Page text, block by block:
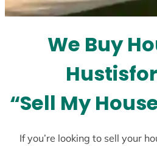
t
We Buy
“Sell My
If you’re looking to sell your